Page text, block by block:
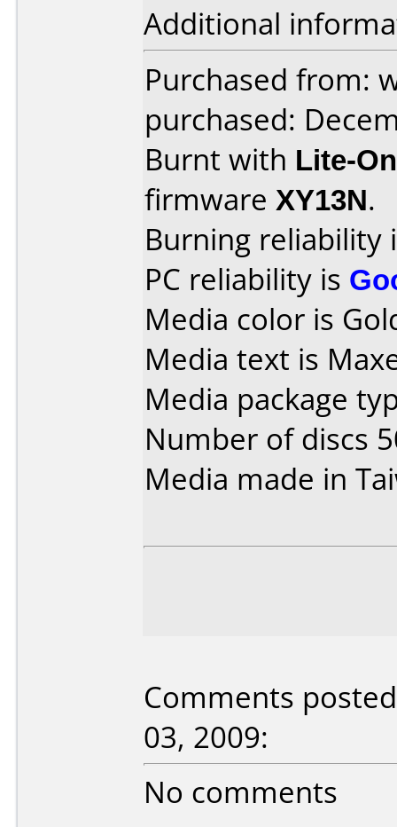
Additional
Purchased from:
purchased:
Burnt with Lite-
firmware XY13N.
Burning reliability
PC reliability is
Media color is
Media text is
Media package
Number of discs
Media made in
Comments
03, 2009:
No comments